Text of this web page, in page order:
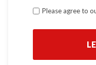
Terms
Please agree to